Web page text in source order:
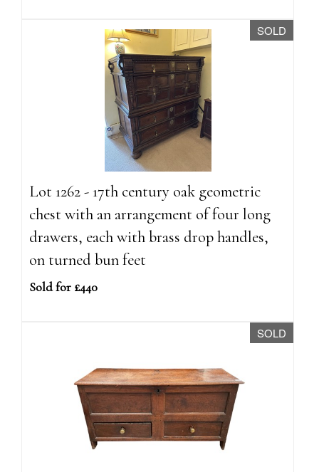
SOLD
Lot 1262 - 17th century oak geometric
chest with an arrangement of four long
drawers, each with brass drop handles,
on turned bun feet
Sold for £440
SOLD